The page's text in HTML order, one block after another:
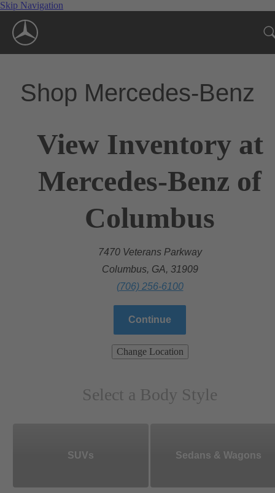
Skip Navigation
Shop Mercedes-Benz
View Inventory at
Mercedes-Benz of
Columbus
7470 Veterans Parkway
Columbus, GA, 31909
(706) 256-6100
Continue
Change Location
Select a Body Style
SUVs Sedans & Wagons